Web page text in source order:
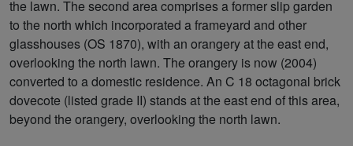
the lawn. The second area comprises a former slip garden
to the north which incorporated a frameyard and other
glasshouses (OS 1870), with an orangery at the east end,
overlooking the north lawn. The orangery is now (2004)
converted to a domestic residence. An C 18 octagonal brick
dovecote (listed grade II) stands at the east end of this area,
beyond the orangery, overlooking the north lawn.